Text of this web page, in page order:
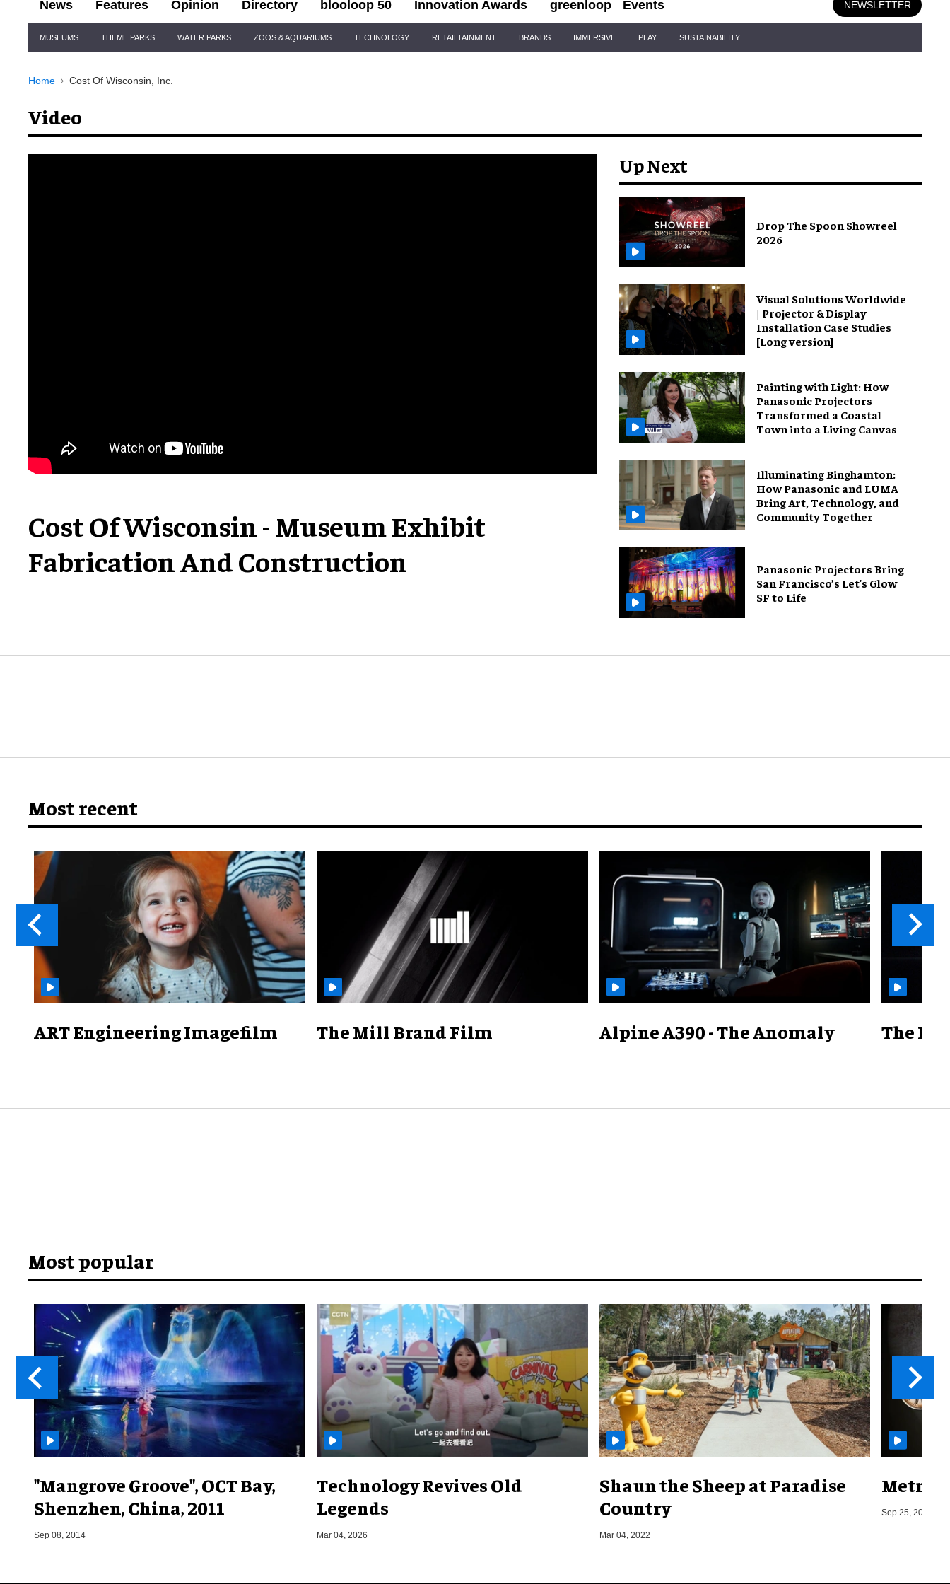
News Features Opinion Directory blooloop 50 Innovation Awards greenloop Events NEWSLETTER
Navigation
MUSEUMS THEME PARKS WATER PARKS ZOOS & AQUARIUMS TECHNOLOGY RETAILTAINMENT BRANDS IMMERSIVE PLAY SUSTAINABILITY
Home Cost Of Wisconsin, Inc.
Video
Cost Of Wisconsin - Museum Exhibit
Fabrication And Construction
Up Next
Drop The Spoon Showreel
2026
Visual Solutions Worldwide
| Projector & Display
Installation Case Studies
[Long version]
Painting with Light: How
Panasonic Projectors
Transformed a Coastal
Town into a Living Canvas
Illuminating Binghamton:
How Panasonic and LUMA
Bring Art, Technology, and
Community Together
Panasonic Projectors Bring
San Francisco’s Let's Glow
SF to Life
Most recent
ART Engineering Imagefilm The Mill Brand Film Alpine A390 - The Anomaly The
Most popular
"Mangrove Groove", OCT Bay,
Shenzhen, China, 2011
Sep 08, 2014
Technology Revives Old
Legends
Mar 04, 2026
Shaun the Sheep at Paradise
Country
Mar 04, 2022
Metro
Sep 25, 2019